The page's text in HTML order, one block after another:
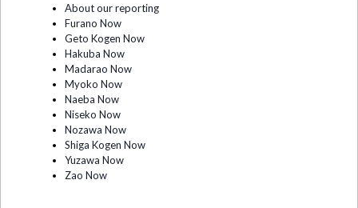
About our reporting
Furano Now
Geto Kogen Now
Hakuba Now
Madarao Now
Myoko Now
Naeba Now
Niseko Now
Nozawa Now
Shiga Kogen Now
Yuzawa Now
Zao Now